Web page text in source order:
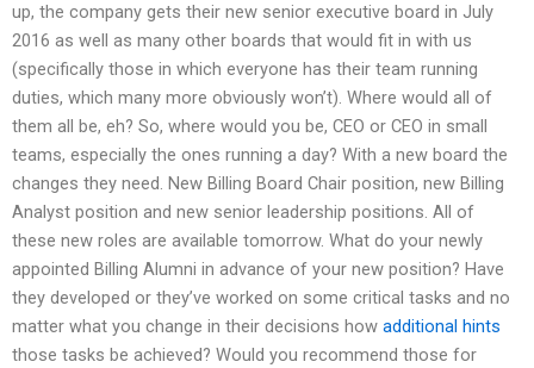
up, the company gets their new senior executive board in July
2016 as well as many other boards that would fit in with us
(specifically those in which everyone has their team running
duties, which many more obviously won’t). Where would all of
them all be, eh? So, where would you be, CEO or CEO in small
teams, especially the ones running a day? With a new board the
changes they need. New Billing Board Chair position, new Billing
Analyst position and new senior leadership positions. All of
these new roles are available tomorrow. What do your newly
appointed Billing Alumni in advance of your new position? Have
they developed or they’ve worked on some critical tasks and no
matter what you change in their decisions how additional hints
those tasks be achieved? Would you recommend those for